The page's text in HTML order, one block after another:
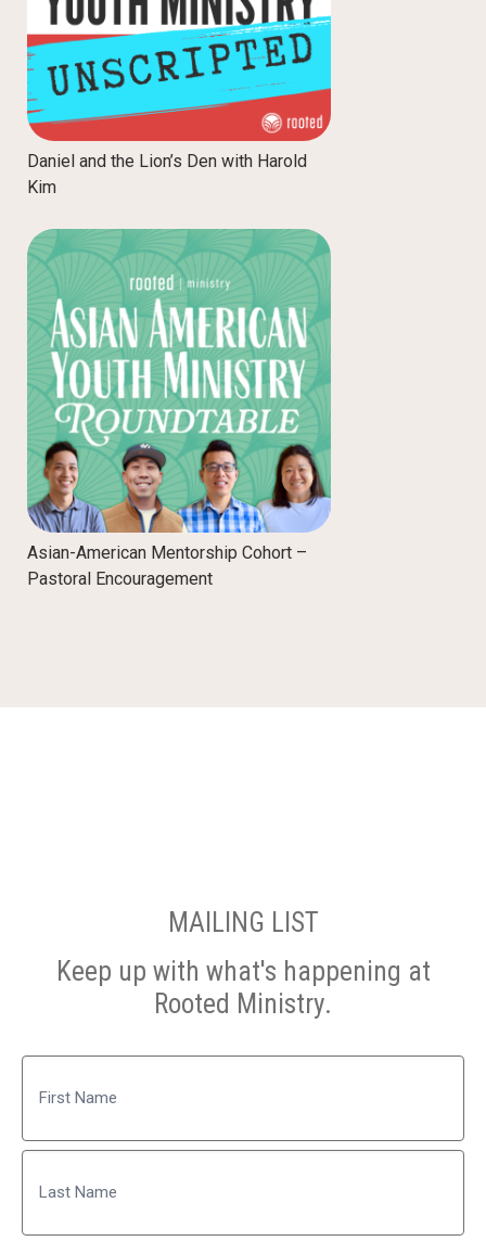
Daniel and the Lion’s Den with Harold
Kim
Asian-American Mentorship Cohort –
Pastoral Encouragement
MAILING LIST
Keep up with what's happening at
Rooted Ministry.
First